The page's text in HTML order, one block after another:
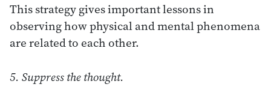
This strategy gives important lessons in
observing how physical and mental phenomena
are related to each other.
5. Suppress the thought.